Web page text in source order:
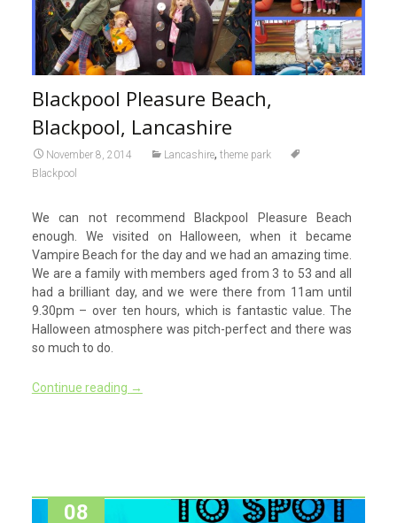
Blackpool Pleasure Beach,
Blackpool, Lancashire
November 8, 2014 Lancashire, theme park
Blackpool
We can not recommend Blackpool Pleasure Beach
enough. We visited on Halloween, when it became
Vampire Beach for the day and we had an amazing time.
We are a family with members aged from 3 to 53 and all
had a brilliant day, and we were there from 11am until
9.30pm – over ten hours, which is fantastic value. The
Halloween atmosphere was pitch-perfect and there was
so much to do.
Continue reading →
08